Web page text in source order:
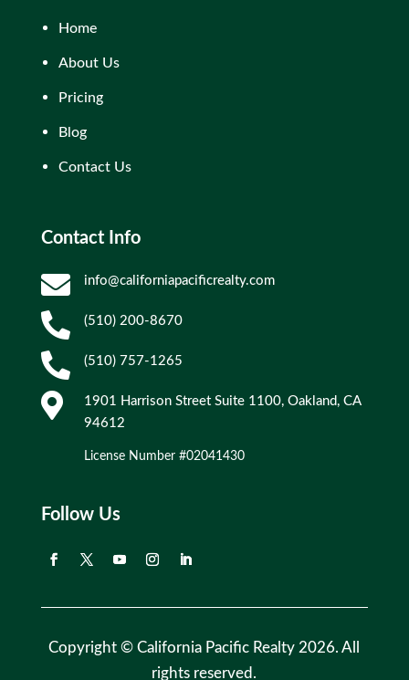
Home
About Us
Pricing
Blog
Contact Us
Contact Info
 info@californiapacificrealty.com
 (510) 200-8670
 (510) 757-1265

1901 Harrison Street Suite 1100, Oakland, CA
94612
License Number #02041430
Follow Us
Copyright © California Pacific Realty 2026. All
rights reserved.